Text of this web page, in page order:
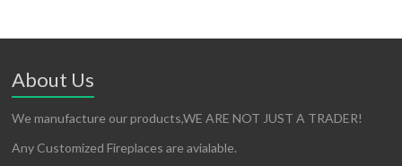
About Us
We manufacture our products,WE ARE NOT JUST A TRADER!
Any Customized Fireplaces are avialable.